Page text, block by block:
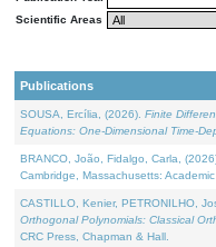
Scientific Areas
Publications
SOUSA, Ercília, (2026). Finite
Equations: One-Dimensional Time-
BRANCO, João, Fidalgo, Carla,
Cambridge, Massachusetts: Academic
CASTILLO, Kenier, PETRONILHO,
Orthogonal Polynomials: Classical
CRC Press, Chapman & Hall.